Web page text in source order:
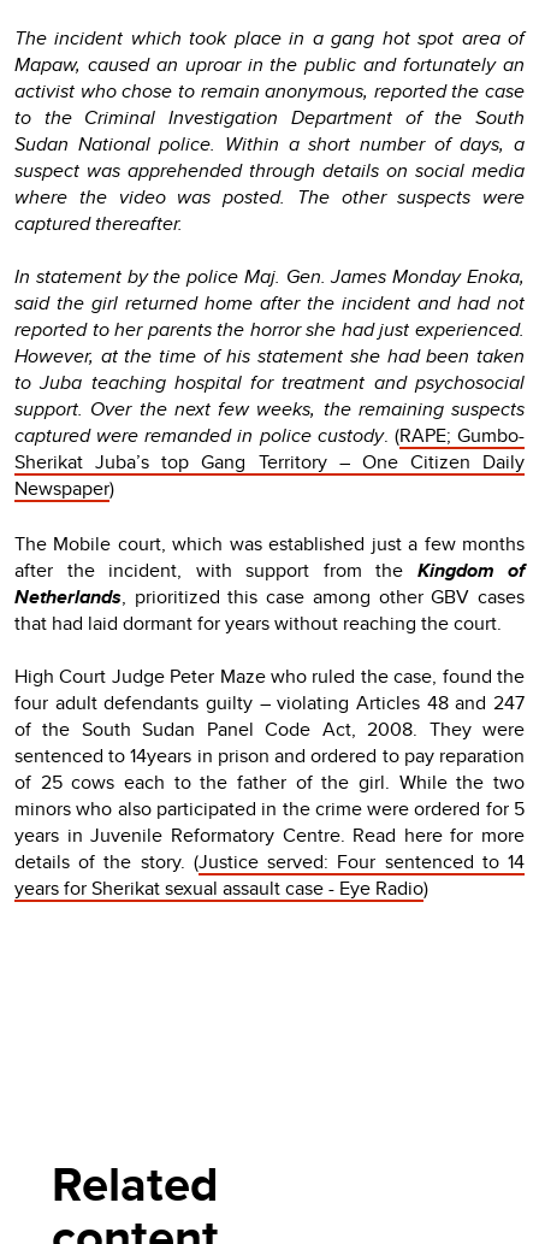
The incident which took place in a gang hot spot area of
Mapaw, caused an uproar in the public and fortunately an
activist who chose to remain anonymous, reported the case
to the Criminal Investigation Department of the South
Sudan National police. Within a short number of days, a
suspect was apprehended through details on social media
where the video was posted. The other suspects were
captured thereafter.
In statement by the police Maj. Gen. James Monday Enoka,
said the girl returned home after the incident and had not
reported to her parents the horror she had just experienced.
However, at the time of his statement she had been taken
to Juba teaching hospital for treatment and psychosocial
support. Over the next few weeks, the remaining suspects
captured were remanded in police custody. (RAPE; Gumbo-
Sherikat Juba’s top Gang Territory – One Citizen Daily
Newspaper)
The Mobile court, which was established just a few months
after the incident, with support from the Kingdom of
Netherlands, prioritized this case among other GBV cases
that had laid dormant for years without reaching the court.
High Court Judge Peter Maze who ruled the case, found the
four adult defendants guilty – violating Articles 48 and 247
of the South Sudan Panel Code Act, 2008. They were
sentenced to 14years in prison and ordered to pay reparation
of 25 cows each to the father of the girl. While the two
minors who also participated in the crime were ordered for 5
years in Juvenile Reformatory Centre. Read here for more
details of the story. (Justice served: Four sentenced to 14
years for Sherikat sexual assault case - Eye Radio)
Related